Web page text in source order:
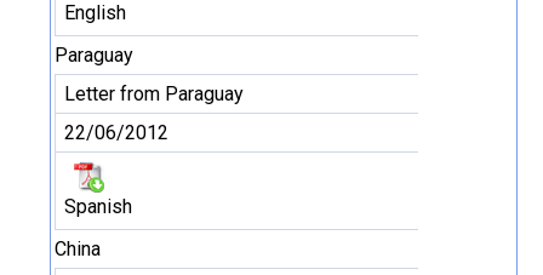
English
Paraguay
Letter from Paraguay
22/06/2012
Spanish
China